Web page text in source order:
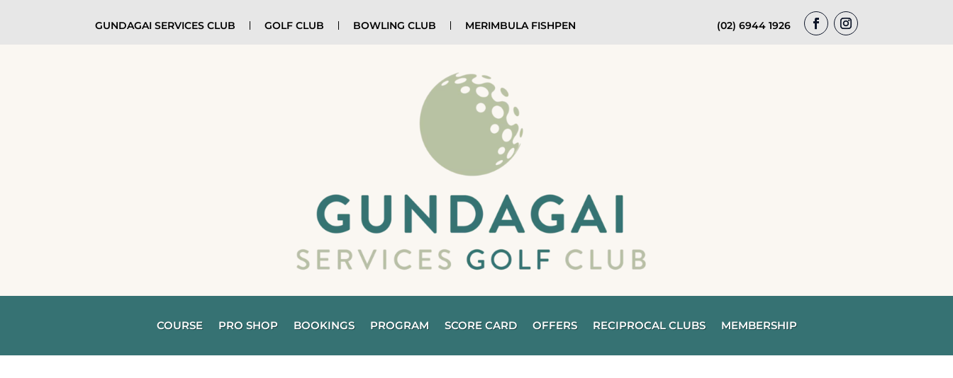
GUNDAGAI SERVICES CLUB GOLF CLUB BOWLING CLUB MERIMBULA FISHPEN (02) 6944 1926
COURSE PRO SHOP BOOKINGS PROGRAM SCORE CARD OFFERS RECIPROCAL CLUBS MEMBERSHIP